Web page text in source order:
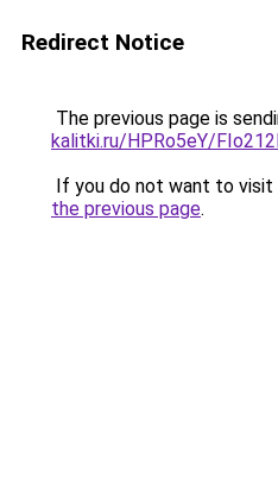
Redirect Notice
The previous page is
kalitki.ru/HPRo5eY/
If you do not want to visit
the previous page.